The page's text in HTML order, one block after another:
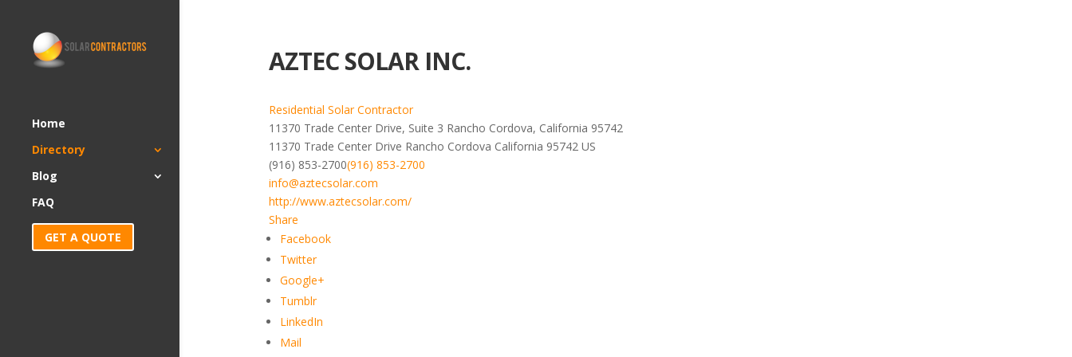
Home
Directory
Blog
FAQ
GET A QUOTE
AZTEC SOLAR INC.
Residential Solar Contractor
11370 Trade Center Drive, Suite 3 Rancho Cordova, California 95742
11370 Trade Center Drive Rancho Cordova California 95742 US
(916) 853-2700(916) 853-2700
info@aztecsolar.com
http://www.aztecsolar.com/
Share
Facebook
Twitter
Google+
Tumblr
LinkedIn
Mail